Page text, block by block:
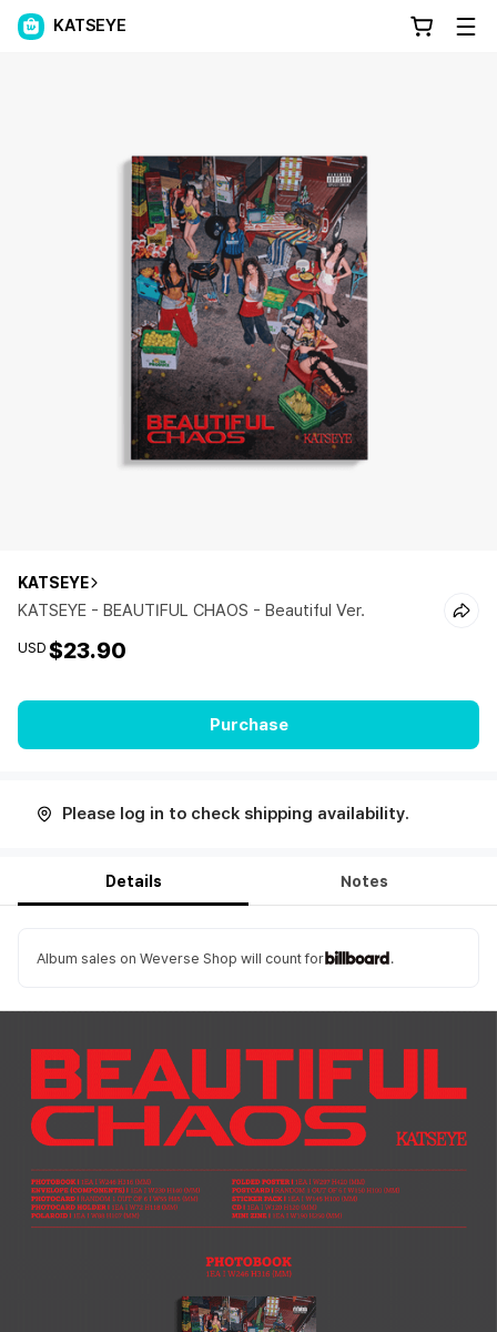
KATSEYE
KATSEYE
KATSEYE - BEAUTIFUL CHAOS - Beautiful Ver.
USD $23.90
Purchase
Please log in to check shipping availability.
Details Notes
Album sales on Weverse Shop will count for .